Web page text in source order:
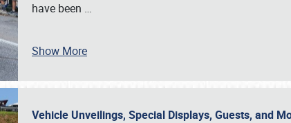
have been …
Show More
Vehicle Unveilings, Special Displays, Guests, and